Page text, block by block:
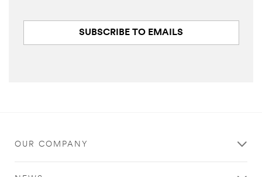
SUBSCRIBE TO EMAILS
OUR COMPANY